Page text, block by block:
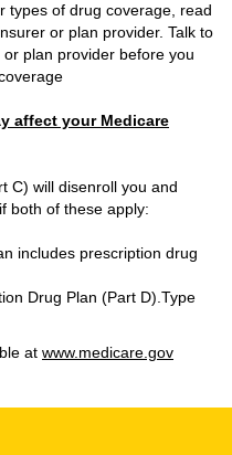
types of drug coverage, read
or plan provider. Talk to
plan provider before you
affect your Medicare
C) will disenroll you and
both of these apply:
includes prescription drug
Drug Plan (Part D).Type
at www.medicare.gov